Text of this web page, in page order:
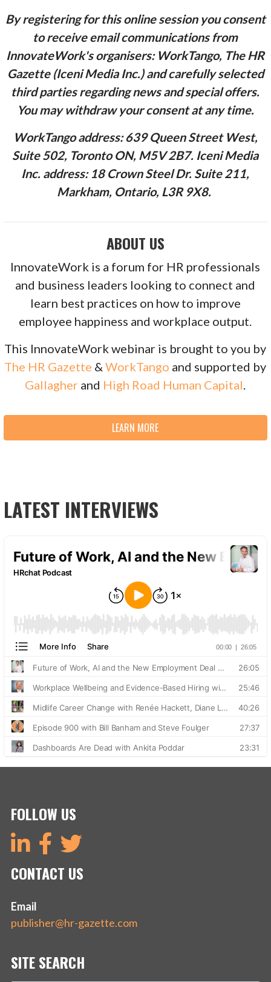
By registering for this online session you consent
to receive email communications from
InnovateWork's organisers: WorkTango, The HR
Gazette (Iceni Media Inc.) and carefully selected
third parties regarding news and special offers.
You may withdraw your consent at any time.
WorkTango address: 639 Queen Street West,
Suite 502, Toronto ON, M5V 2B7. Iceni Media
Inc. address: 18 Crown Steel Dr. Suite 211,
Markham, Ontario, L3R 9X8.
ABOUT US
InnovateWork is a forum for HR professionals
and business leaders looking to connect and
learn best practices on how to improve
employee happiness and workplace output.
This InnovateWork webinar is brought to you by
The HR Gazette &WorkTango and supported by
Gallagher and High Road Human Capital.
LEARN MORE
LATEST INTERVIEWS
FOLLOW US
CONTACT US
Email
publisher@hr-gazette.com
SITE SEARCH